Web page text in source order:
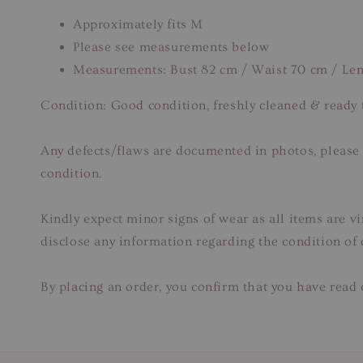
Approximately fits M
Please see measurements below
Measurements: Bust 82 cm / Waist 70 cm /
Condition: Good condition, freshly cleaned & ready
Any defects/flaws are documented in photos,
condition.
Kindly expect minor signs of wear as all items are
disclose any information regarding the condition of
By placing an order, you confirm that you have